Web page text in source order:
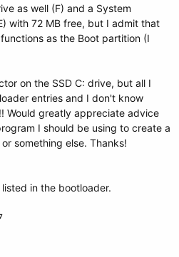
as well (F) and a System
with 72 MB free, but I admit that
as the Boot partition (I
on the SSD C: drive, but all I
entries and I don't know
Would greatly appreciate advice
I should be using to create a
something else. Thanks!
in the bootloader.